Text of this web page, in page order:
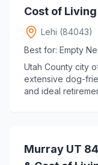
Cost of Living
Lehi (84043)
Best for: Empty
Utah County city
extensive dog-
and ideal
Murray UT